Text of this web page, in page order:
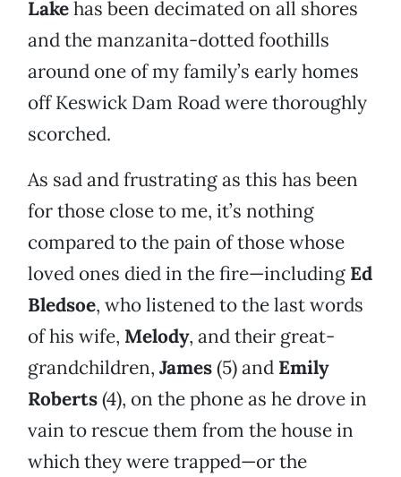
Lakehas been decimated on all shores
and the manzanita-dotted foothills
around one of my family’s early homes
off Keswick Dam Road were thoroughly
scorched.
As sad and frustrating as this has been
for those close to me, it’s nothing
compared to the pain of those whose
loved ones died in the fire—including Ed
Bledsoe, who listened to the last words
of his wife, Melody, and their great-
grandchildren, James(5) and Emily
Roberts(4), on the phone as he drove in
vain to rescue them from the house in
which they were trapped—or the